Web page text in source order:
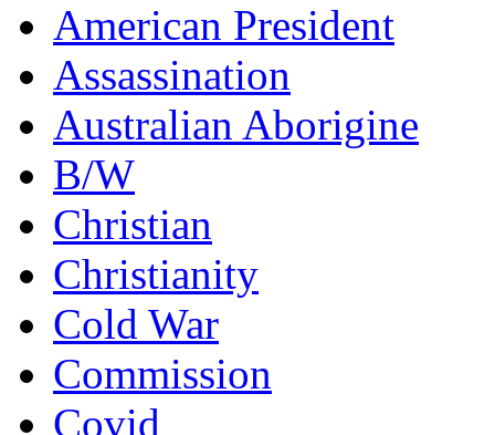
American President
Assassination
Australian Aborigine
B/W
Christian
Christianity
Cold War
Commission
Covid